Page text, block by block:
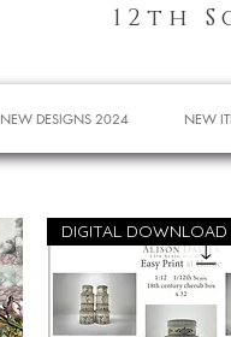
12th
NEW DESIGNS 2024 NEW
DIGITAL DOWNLOAD